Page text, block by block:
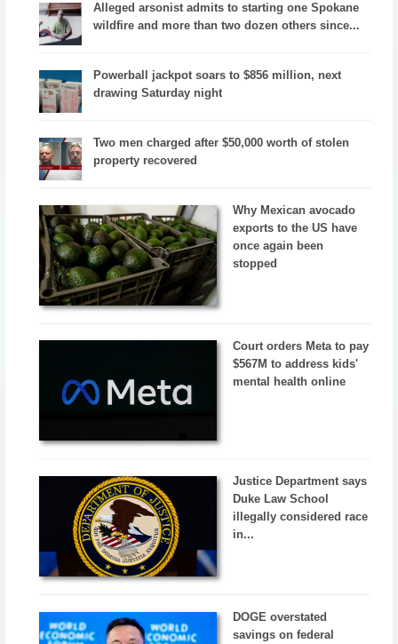
Alleged arsonist admits to starting one Spokane
wildfire and more than two dozen others since...
Powerball jackpot soars to $856 million, next
drawing Saturday night
Two men charged after $50,000 worth of stolen
property recovered
Why Mexican avocado
exports to the US have
once again been
stopped
Court orders Meta to pay
$567M to address kids'
mental health online
Justice Department says
Duke Law School
illegally considered race
in...
DOGE overstated
savings on federal